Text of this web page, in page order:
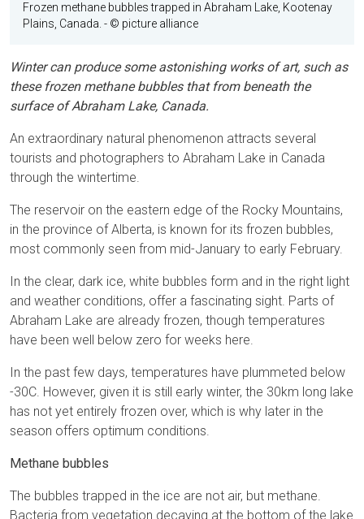
Frozen methane bubbles trapped in Abraham Lake, Kootenay
Plains, Canada. - © picture alliance
Winter can produce some astonishing works of art, such as
these frozen methane bubbles that from beneath the
surface of Abraham Lake, Canada.
An extraordinary natural phenomenon attracts several
tourists and photographers to Abraham Lake in Canada
through the wintertime.
The reservoir on the eastern edge of the Rocky Mountains,
in the province of Alberta, is known for its frozen bubbles,
most commonly seen from mid-January to early February.
In the clear, dark ice, white bubbles form and in the right light
and weather conditions, offer a fascinating sight. Parts of
Abraham Lake are already frozen, though temperatures
have been well below zero for weeks here.
In the past few days, temperatures have plummeted below
-30C. However, given it is still early winter, the 30km long lake
has not yet entirely frozen over, which is why later in the
season offers optimum conditions.
Methane bubbles
The bubbles trapped in the ice are not air, but methane.
Bacteria from vegetation decaying at the bottom of the lake